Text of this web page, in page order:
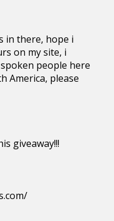
in there, hope i
on my site, i
people here
America, please
giveaway!!!